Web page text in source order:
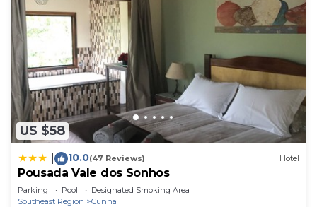
US $58
10.0(47 Reviews) Hotel
Pousada Vale dos Sonhos
Parking Pool
Designated Smoking Area
Southeast Region
Cunha